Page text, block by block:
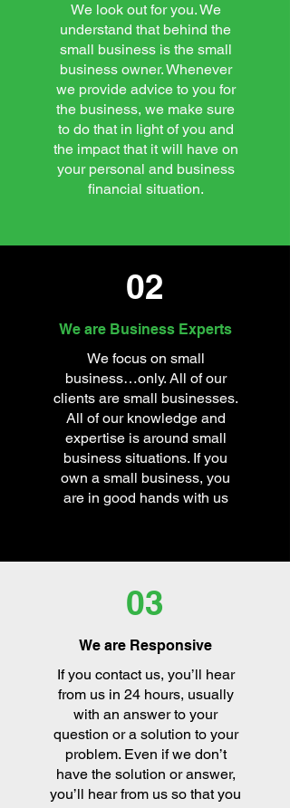
We look out for you. We
understand that behind the
small business is the small
business owner. Whenever
we provide advice to you for
the business, we make sure
to do that in light of you and
the impact that it will have on
your personal and business
financial situation.
02
We are Business Experts
We focus on small
business…only. All of our
clients are small businesses.
All of our knowledge and
expertise is around small
business situations. If you
own a small business, you
are in good hands with us
03
We are Responsive
If you contact us, you’ll hear
from us in 24 hours, usually
with an answer to your
question or a solution to your
problem. Even if we don’t
have the solution or answer,
you’ll hear from us so that you